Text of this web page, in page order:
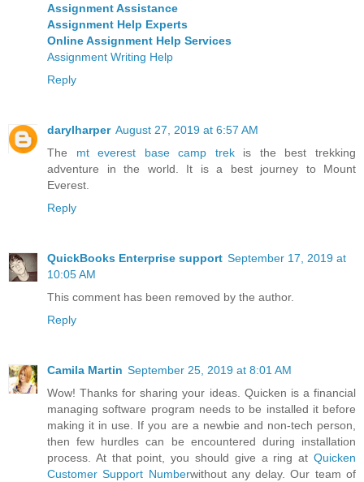
Assignment Assistance
Assignment Help Experts
Online Assignment Help Services
Assignment Writing Help
Reply
darylharper August 27, 2019 at 6:57 AM
The mt everest base camp trekis the best trekking
adventure in the world. It is a best journey to Mount
Everest.
Reply
QuickBooks Enterprise support September 17, 2019 at
10:05 AM
This comment has been removed by the author.
Reply
Camila Martin September 25, 2019 at 8:01 AM
Wow! Thanks for sharing your ideas. Quicken is a financial
managing software program needs to be installed it before
making it in use. If you are a newbie and non-tech person,
then few hurdles can be encountered during installation
process. At that point, you should give a ring at Quicken
Customer Support Numberwithout any delay. Our team of